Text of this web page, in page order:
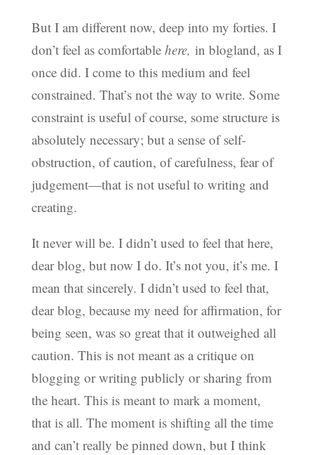
But I am different now, deep into my forties. I
don’t feel as comfortable here, in blogland, as I
once did. I come to this medium and feel
constrained. That’s not the way to write. Some
constraint is useful of course, some structure is
absolutely necessary; but a sense of self-
obstruction, of caution, of carefulness, fear of
judgement—that is not useful to writing and
creating.
It never will be. I didn’t used to feel that here,
dear blog, but now I do. It’s not you, it’s me. I
mean that sincerely. I didn’t used to feel that,
dear blog, because my need for affirmation, for
being seen, was so great that it outweighed all
caution. This is not meant as a critique on
blogging or writing publicly or sharing from
the heart. This is meant to mark a moment,
that is all. The moment is shifting all the time
and can’t really be pinned down, but I think